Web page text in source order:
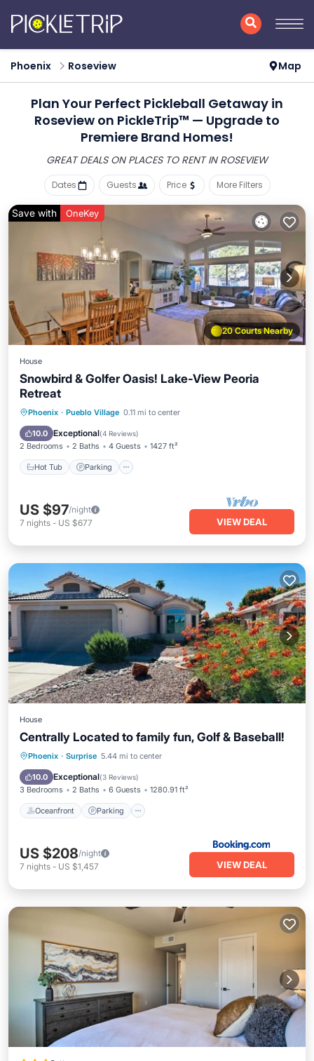
Phoenix Roseview Map
Plan Your Perfect Pickleball Getaway in
Roseview on PickleTrip™ — Upgrade to
Premiere Brand Homes!
GREAT DEALS ON PLACES TO RENT IN ROSEVIEW
Dates Guests Price More Filters
20 Courts Nearby
Save with OneKey
House
Snowbird & Golfer Oasis! Lake-View Peoria
Retreat
Phoenix · Pueblo Village 0.11 mi to center
10.0 Exceptional(4 Reviews)
2 Bedrooms 2 Baths 4 Guests 1427 ft²
Hot Tub Parking
Hot Tub Parking
Pool
Balcony/Terrace
US $97/night
7 nights - US $677 VIEW DEAL
House
Centrally Located to family fun, Golf & Baseball!
Phoenix · Surprise 5.44 mi to center
10.0 Exceptional(3 Reviews)
3 Bedrooms 2 Baths 6 Guests 1280.91 ft²
Oceanfront Parking
Oceanfront Parking
Ocean View
US $208/night
7 nights - US $1,457 VIEW DEAL